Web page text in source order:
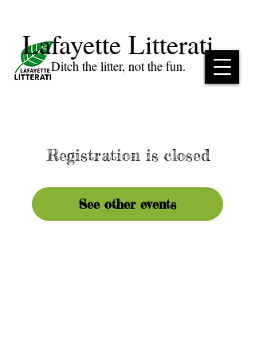
Lafayette Litterati
Ditch the litter, not the fun.
Registration is closed
See other events